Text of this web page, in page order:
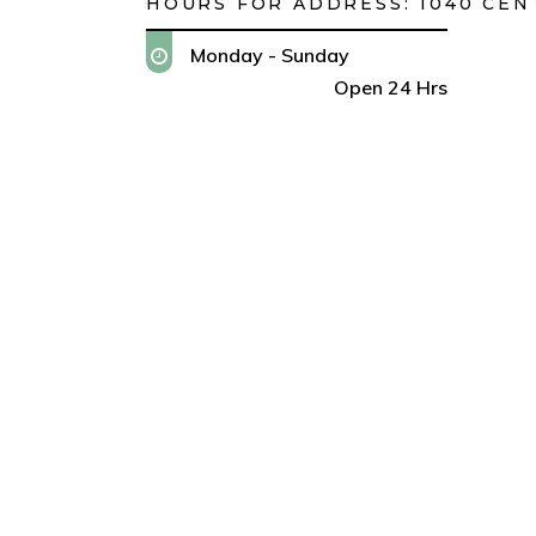
Monday - Sunday
Open 24 Hrs